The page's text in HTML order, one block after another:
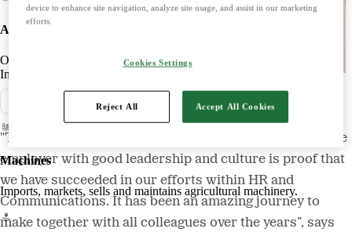
Agriculture
Offers products and services for a strong and competitive agriculture.
Imports, markets, sells and maintains agricultural machinery.
Machines
Imports, markets, sells and maintains agricultural machinery.
"The fact that we are today perceived as a very attractive
employer with good leadership and culture is proof that
we have succeeded in our efforts within HR and
Communications. It has been an amazing journey to
make together with all colleagues over the years”, says
device to enhance site navigation, analyze site usage, and assist in our marketing
efforts.
Cookies Settings
Reject All Accept All Cookies